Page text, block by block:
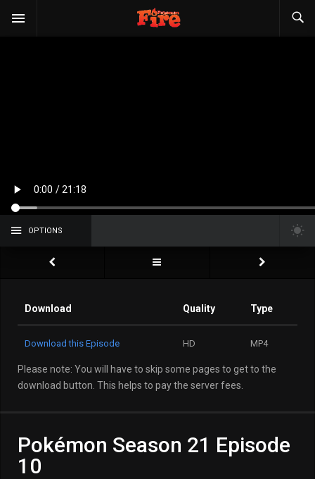
OPTIONS
Download Quality Type
Download this Episode HD MP4
Please note: You will have to skip some pages to get to the
download button. This helps to pay the server fees.
Pokémon Season 21 Episode
10